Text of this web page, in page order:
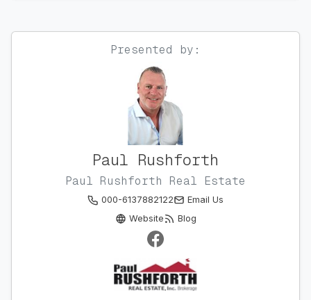
Presented by:
Paul Rushforth
Paul Rushforth Real Estate
000-6137882122
Email Us
Website
Blog